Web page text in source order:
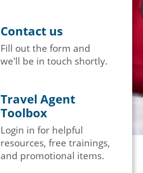
Contact us
Fill out the form and
we'll be in touch shortly.
Travel Agent
Toolbox
Login in for helpful
resources, free trainings,
and promotional items.